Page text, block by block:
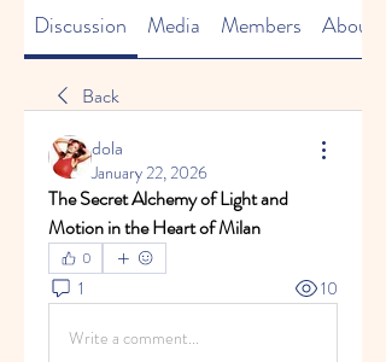
Discussion Media Members About
Back
dola
January 22, 2026
The Secret Alchemy of Light and
Motion in the Heart of Milan
0
1 10
Write a comment...